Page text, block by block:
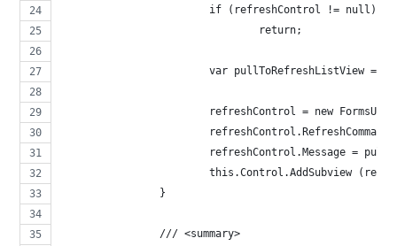
			if (refreshControl != null)
				return;
var pullToRefreshListView =
refreshControl = new
refreshControl.Message =
this.Control.AddSubview
		}
		/// <summary>